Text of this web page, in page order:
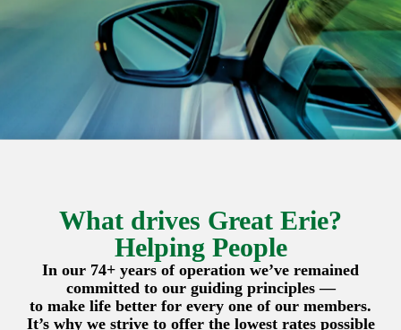
What drives Great Erie?
Helping People
In our 74+ years of operation we’ve remained
committed to our guiding principles —
to make life better for every one of our members.
It’s why we strive to offer the lowest rates possible